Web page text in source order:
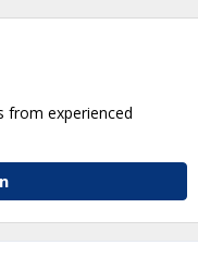
from experienced